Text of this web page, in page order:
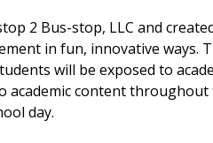
2 Bus-stop, LLC and
in fun, innovative
will be exposed to
academic content
day.